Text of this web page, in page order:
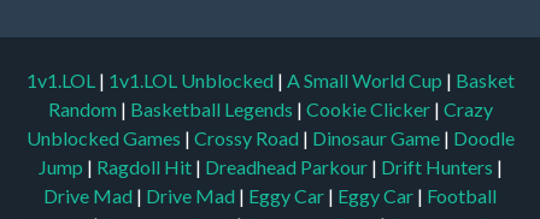
1v1.LOL | 1v1.LOL Unblocked | A Small World Cup | Basket
Random | Basketball Legends | Cookie Clicker | Crazy
Unblocked Games | Crossy Road | Dinosaur Game | Doodle
Jump | Ragdoll Hit | Dreadhead Parkour | Drift Hunters |
Drive Mad | Drive Mad | Eggy Car | Eggy Car | Football